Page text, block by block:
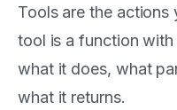
Tools are the actions
tool is a function
what it does, what
what it returns.